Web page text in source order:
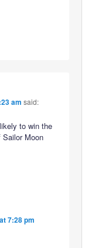
am said:
to win the
Moon
7:28 pm